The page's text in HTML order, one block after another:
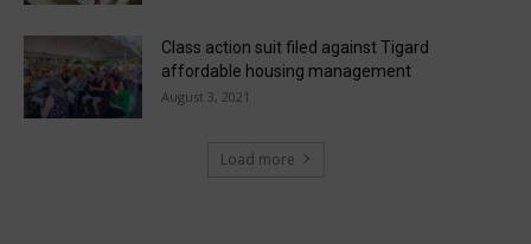
Class action suit filed against Tigard
affordable housing management
August 3, 2021
Load more